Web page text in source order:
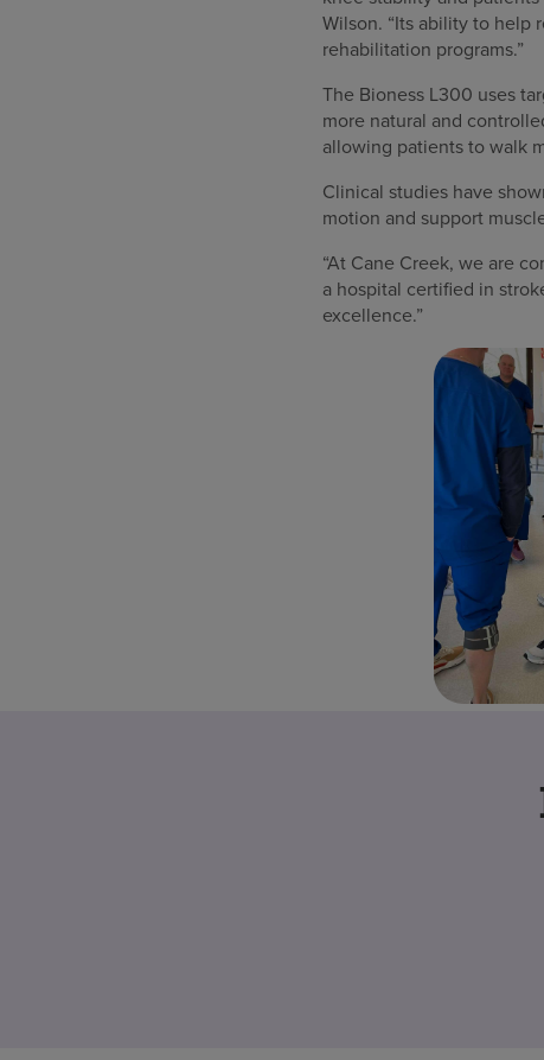
Wilson. “Its ability to help
rehabilitation programs.”
The Bioness L300 uses
more natural and
allowing patients to walk
Clinical studies have
motion and support
“At Cane Creek, we are
a hospital certified in
excellence.”